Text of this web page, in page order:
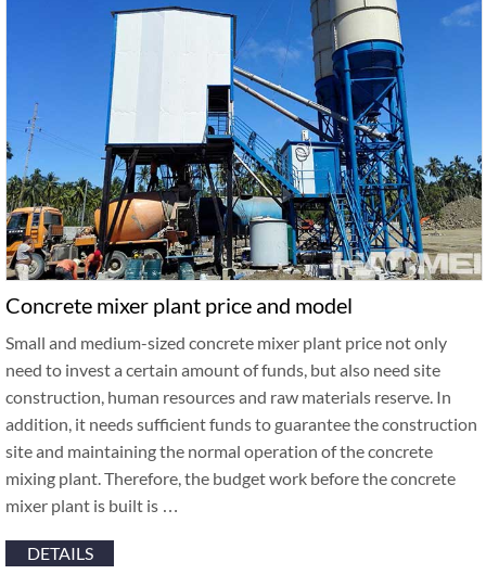
Concrete mixer plant price and model
Small and medium-sized concrete mixer plant price not only
need to invest a certain amount of funds, but also need site
construction, human resources and raw materials reserve. In
addition, it needs sufficient funds to guarantee the construction
site and maintaining the normal operation of the concrete
mixing plant. Therefore, the budget work before the concrete
mixer plant is built is …
DETAILS